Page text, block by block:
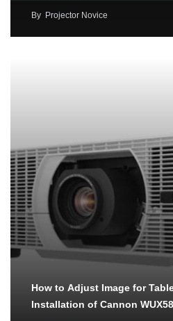
By Projector Novice
How to Adjust Image for
Installation of Cannon